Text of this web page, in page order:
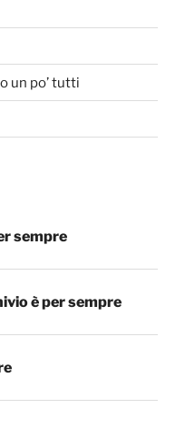
un po’ tutti
sempre
è per sempre